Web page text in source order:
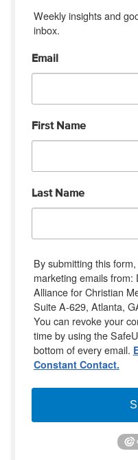
Weekly insights and
inbox.
Email
First Name
Last Name
By submitting this
marketing emails
Alliance for Christian
Suite A-629, Atlanta,
You can revoke your
time by using the
bottom of every email.
Constant Contact.